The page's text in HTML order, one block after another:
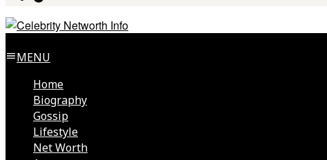
MENU
Home
Biography
Gossip
Lifestyle
Net Worth